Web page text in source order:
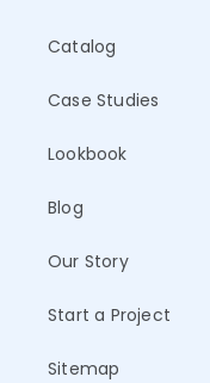
Catalog
Case Studies
Lookbook
Blog
Our Story
Start a Project
Sitemap